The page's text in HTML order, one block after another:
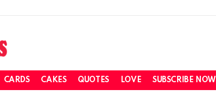
CARDS CAKES QUOTES LOVE SUBSCRIBE NOW